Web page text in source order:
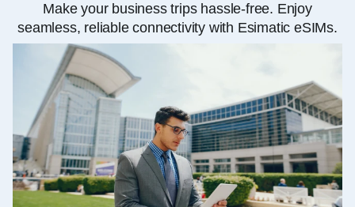
Make your business trips hassle-free. Enjoy
seamless, reliable connectivity with Esimatic eSIMs.